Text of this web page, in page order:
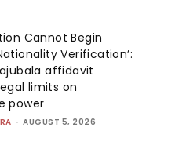
Cannot Begin
Verification’:
affidavit
limits on
power
- AUGUST 5, 2026